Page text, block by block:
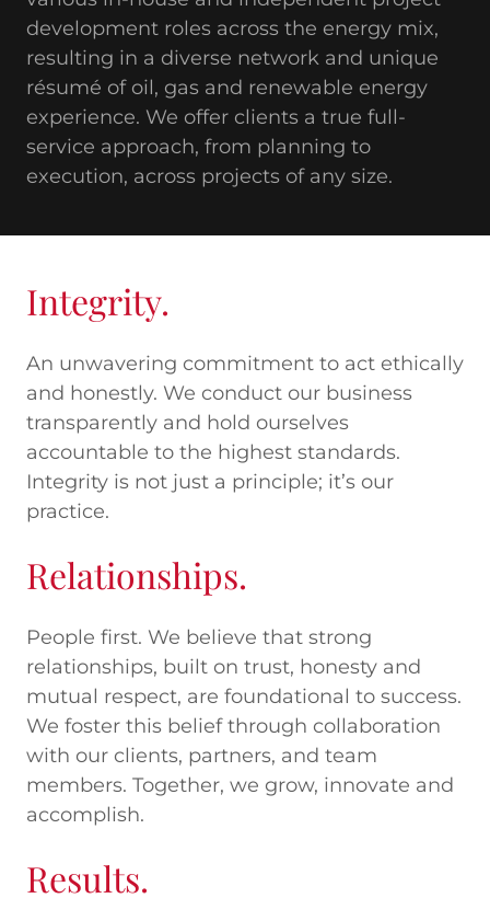
development roles across the energy mix,
resulting in a diverse network and unique
résumé of oil, gas and renewable energy
experience. We offer clients a true full-
service approach, from planning to
execution, across projects of any size.
Integrity.
An unwavering commitment to act ethically
and honestly. We conduct our business
transparently and hold ourselves
accountable to the highest standards.
Integrity is not just a principle; it’s our
practice.
Relationships.
People first. We believe that strong
relationships, built on trust, honesty and
mutual respect, are foundational to success.
We foster this belief through collaboration
with our clients, partners, and team
members. Together, we grow, innovate and
accomplish.
Results.